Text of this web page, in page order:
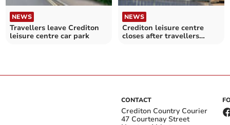
NEWS
Travellers leave Crediton
leisure centre car park
NEWS
Crediton leisure centre
closes after travellers
CONTACT
Crediton Country Courier
47 Courtenay Street